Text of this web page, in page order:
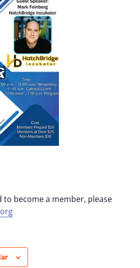
to become a member, please